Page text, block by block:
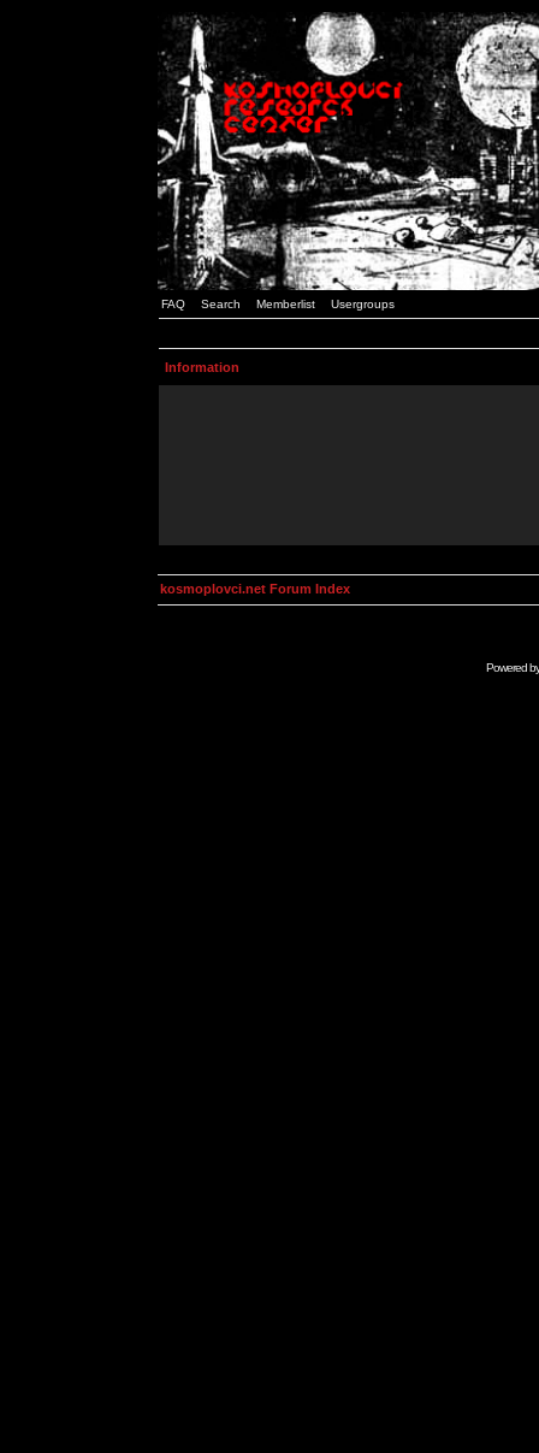
FAQ Search Memberlist Usergroups
Information
kosmoplovci.net Forum Index
Powered